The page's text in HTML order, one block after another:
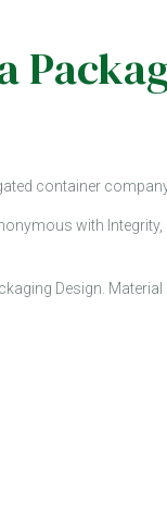
container
with
Design.